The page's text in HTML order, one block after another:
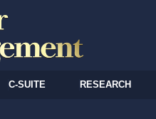
C-SUITE RESEARCH